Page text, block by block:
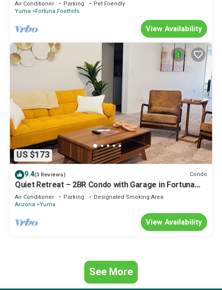
describing this House, please let us know.
Air Conditioner Parking
Pet Friendly
Yuma Fortuna Foothills
View Availability
US $173
9.4(3 Reviews) Condo
Quiet Retreat – 2BR Condo with Garage in Fortuna
Foothills. Pet-Friendly!
Air Conditioner Parking
Designated Smoking Area
Arizona Yuma
View Availability
See More